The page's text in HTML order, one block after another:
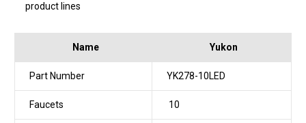
product lines
Name Yukon
Part Number YK278-10LED
Faucets 10